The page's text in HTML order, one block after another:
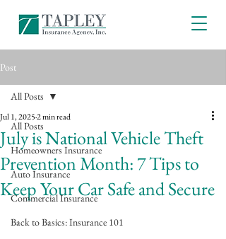
Post
All Posts
Homeowners Insurance
Auto Insurance
Commercial Insurance
Back to Basics: Insurance 101
All Posts
July is National Vehicle Theft
Prevention Month: 7 Tips to
Keep Your Car Safe and Secure
Jul 1, 20252 min read